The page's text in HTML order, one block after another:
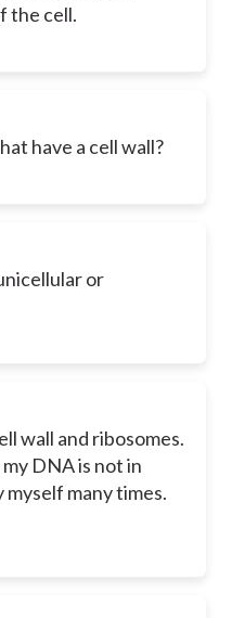
the cell.
have a cell wall?
or
wall and ribosomes.
DNA is not in
myself many times.